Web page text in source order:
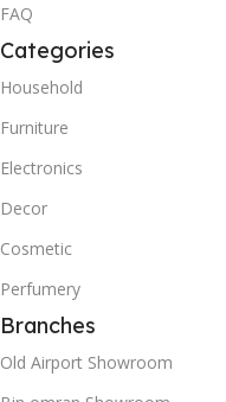
FAQ
Categories
Household
Furniture
Electronics
Decor
Cosmetic
Perfumery
Branches
Old Airport Showroom